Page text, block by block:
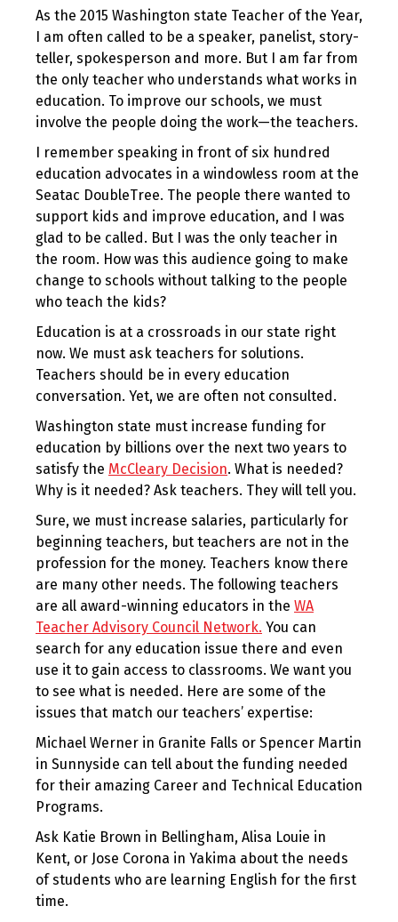
As the 2015 Washington state Teacher of the Year,
I am often called to be a speaker, panelist, story-
teller, spokesperson and more. But I am far from
the only teacher who understands what works in
education. To improve our schools, we must
involve the people doing the work—the teachers.
I remember speaking in front of six hundred
education advocates in a windowless room at the
Seatac DoubleTree. The people there wanted to
support kids and improve education, and I was
glad to be called. But I was the only teacher in
the room. How was this audience going to make
change to schools without talking to the people
who teach the kids?
Education is at a crossroads in our state right
now. We must ask teachers for solutions.
Teachers should be in every education
conversation. Yet, we are often not consulted.
Washington state must increase funding for
education by billions over the next two years to
satisfy the McCleary Decision. What is needed?
Why is it needed? Ask teachers. They will tell you.
Sure, we must increase salaries, particularly for
beginning teachers, but teachers are not in the
profession for the money. Teachers know there
are many other needs. The following teachers
are all award-winning educators in the WA
Teacher Advisory Council Network. You can
search for any education issue there and even
use it to gain access to classrooms. We want you
to see what is needed. Here are some of the
issues that match our teachers’ expertise:
Michael Werner in Granite Falls or Spencer Martin
in Sunnyside can tell about the funding needed
for their amazing Career and Technical Education
Programs.
Ask Katie Brown in Bellingham, Alisa Louie in
Kent, or Jose Corona in Yakima about the needs
of students who are learning English for the first
time.